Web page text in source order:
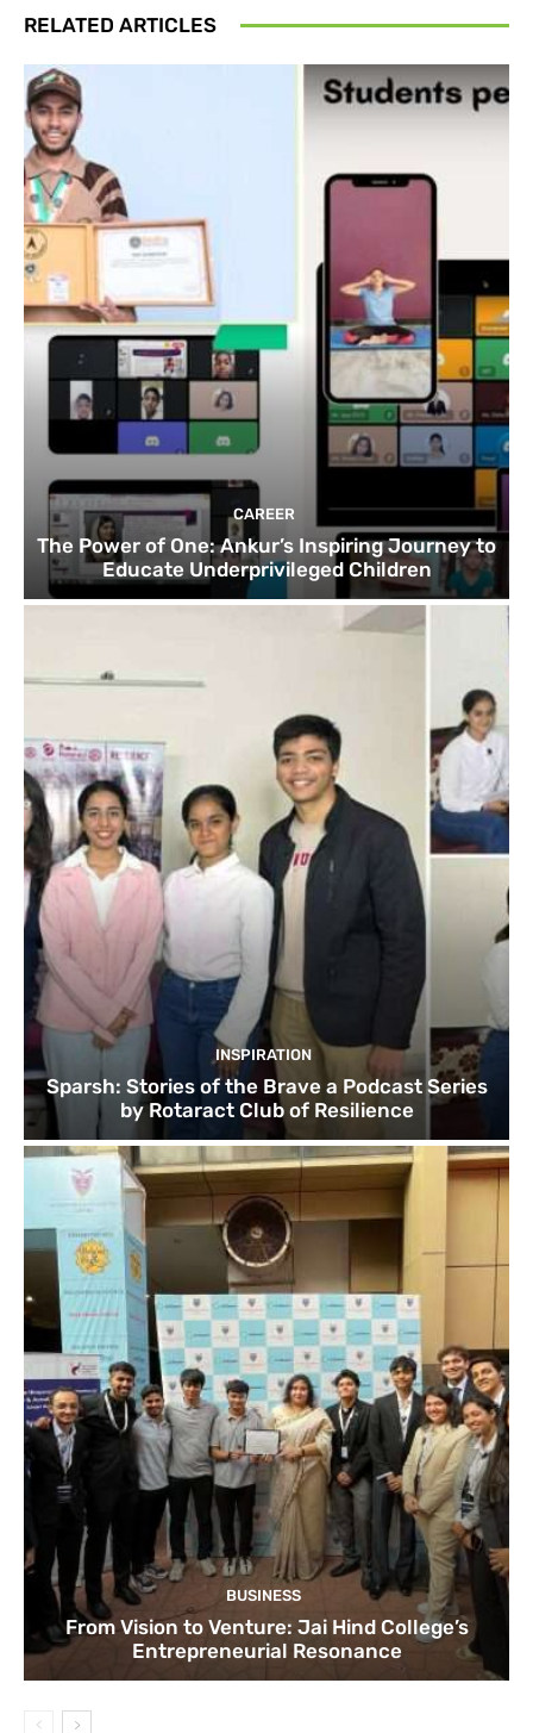
RELATED ARTICLES
CAREER
The Power of One: Ankur’s Inspiring Journey to
Educate Underprivileged Children
INSPIRATION
Sparsh: Stories of the Brave a Podcast Series
by Rotaract Club of Resilience
BUSINESS
From Vision to Venture: Jai Hind College’s
Entrepreneurial Resonance